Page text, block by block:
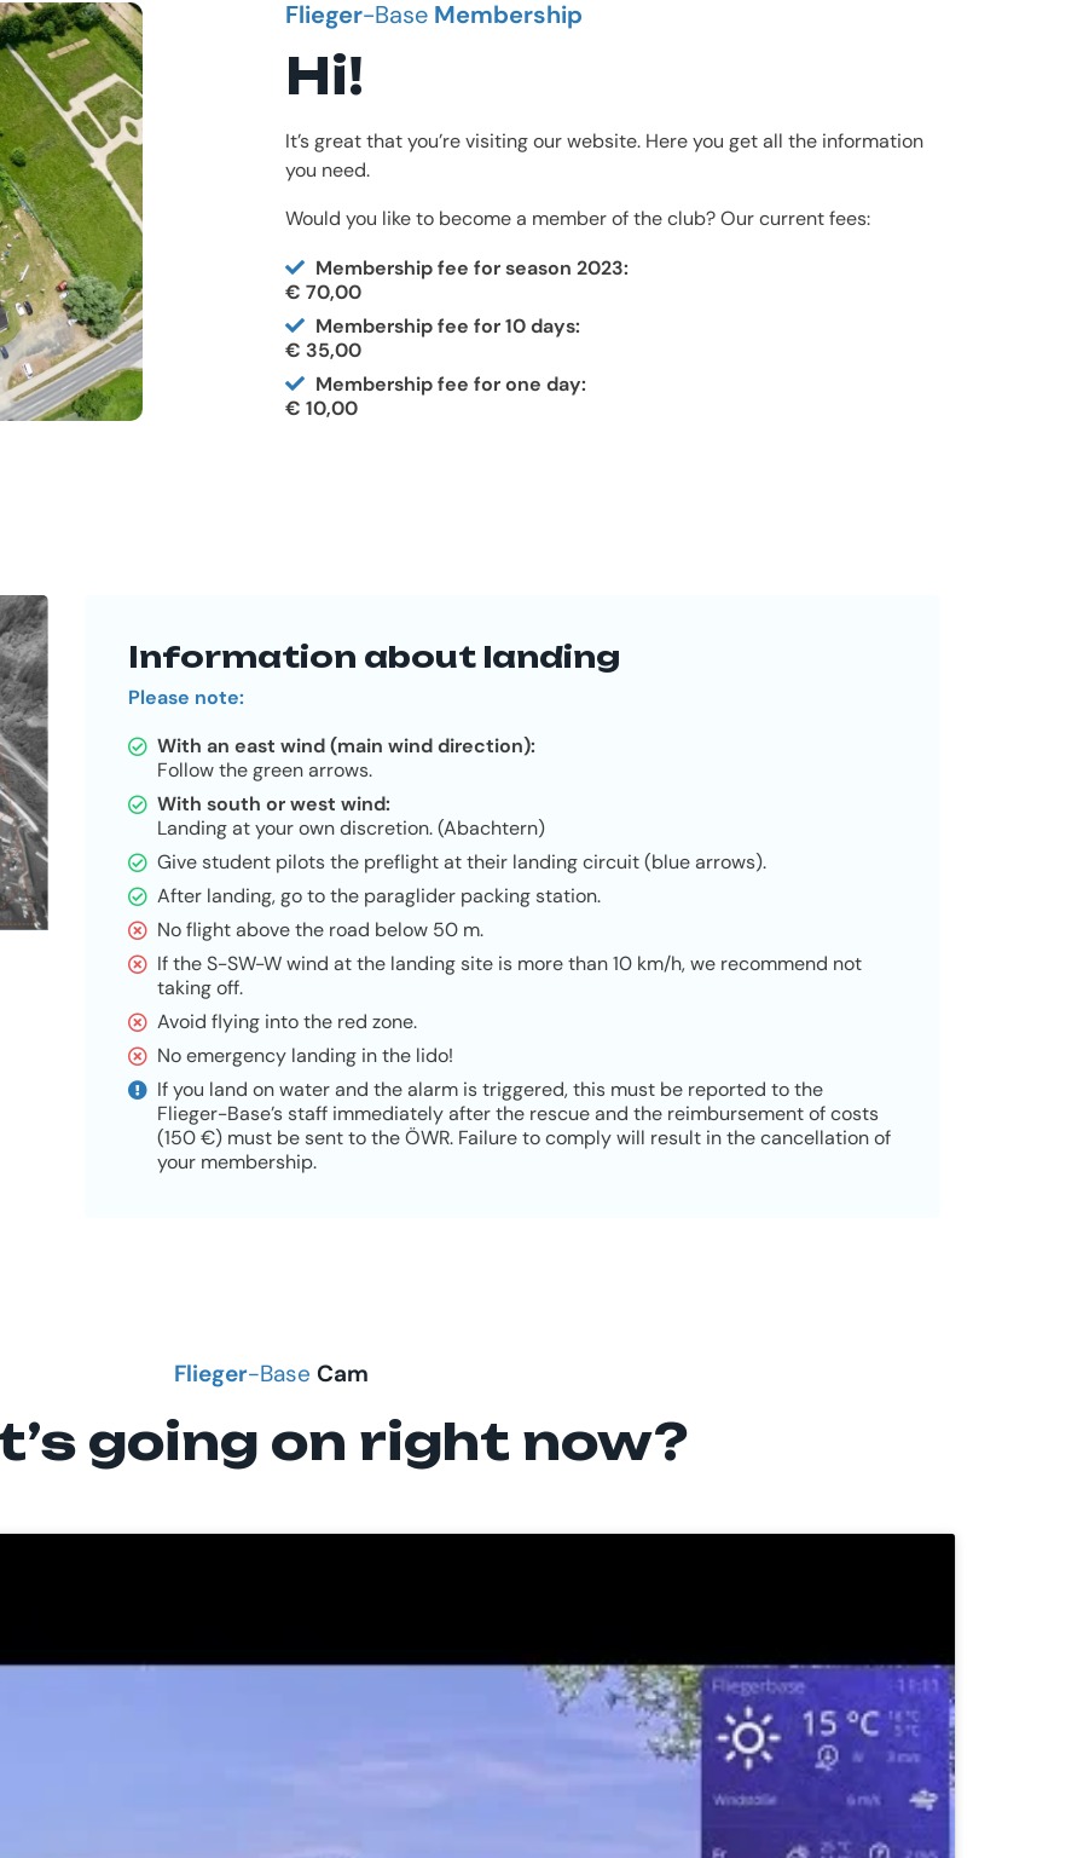
Flieger-BaseMembership
Hi!
It’s great that you’re visiting our website. Here you get all the information
you need.
Would you like to become a member of the club? Our current fees:
Membership fee for season 2023:
€ 70,00
Membership fee for 10 days:
€ 35,00
Membership fee for one day:
€ 10,00
Information about landing
Please note:
With an east wind (main wind direction):
Follow the green arrows.
With south or west wind:
Landing at your own discretion. (Abachtern)
Give student pilots the preflight at their landing circuit (blue arrows).
After landing, go to the paraglider packing station.
No flight above the road below 50 m.
If the S-SW-W wind at the landing site is more than 10 km/h, we recommend not
taking off.
Avoid flying into the red zone.
No emergency landing in the lido!
If you land on water and the alarm is triggered, this must be reported to the
Flieger-Base’s staff immediately after the rescue and the reimbursement of costs
(150 €) must be sent to the ÖWR. Failure to comply will result in the cancellation of
your membership.
Flieger-Base Cam
going on right now?